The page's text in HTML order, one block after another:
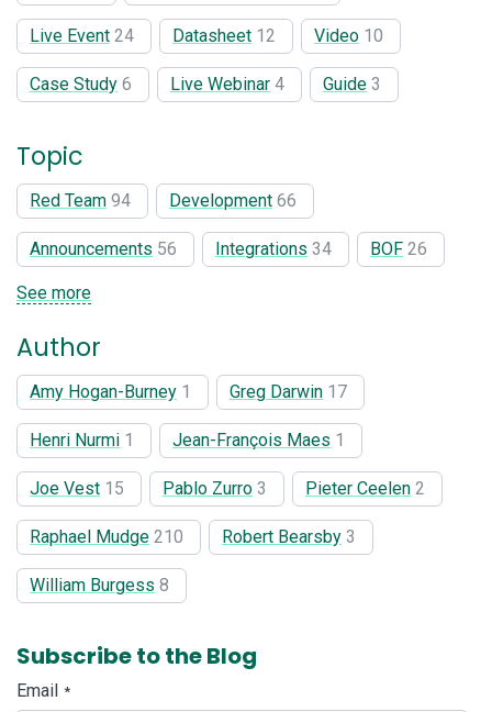
Live Event 24 Datasheet 12 Video 10
Case Study 6 Live Webinar 4 Guide 3
Topic
Red Team 94 Development 66
Announcements 56 Integrations 34 BOF 26
See more
Author
Amy Hogan-Burney 1 Greg Darwin 17
Henri Nurmi 1 Jean-François Maes 1
Joe Vest 15 Pablo Zurro 3 Pieter Ceelen 2
Raphael Mudge 210 Robert Bearsby 3
William Burgess 8
Subscribe to the Blog
Email *